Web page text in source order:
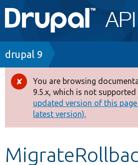
Main
navigation
Go to Drupal.org
Drupal 7
Drupal 8+
Other projects
Develop for Drupal
Breadcrumb
drupal 9
Error
message
You are browsing
9.5.x, which is not supported
updated version of this
latest version).